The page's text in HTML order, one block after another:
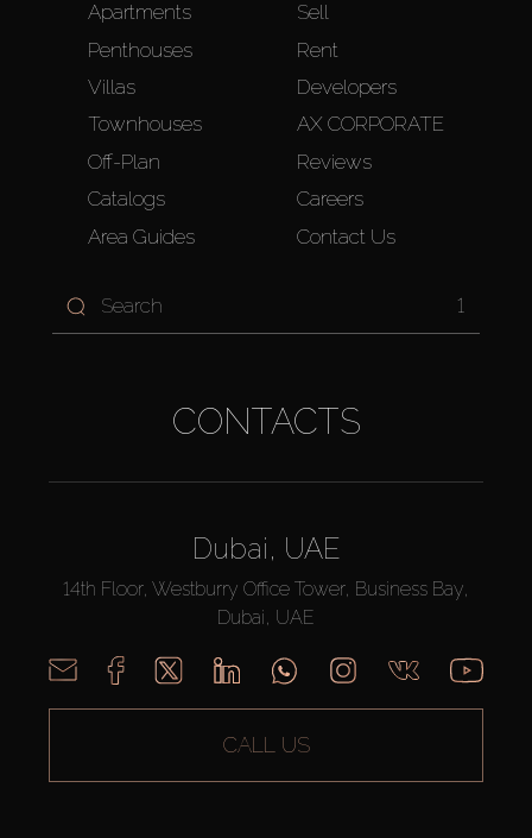
Apartments
Penthouses
Villas
Townhouses
Off-Plan
Catalogs
Area Guides
Sell
Rent
Developers
AX CORPORATE
Reviews
Careers
Contact Us
1
CONTACTS
Dubai, UAE
14th Floor, Westburry Office Tower, Business Bay,
Dubai, UAE
CALL US